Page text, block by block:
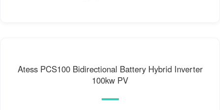
Atess PCS100 Bidirectional Battery Hybrid Inverter
100kw PV